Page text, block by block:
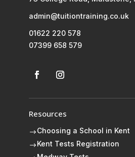
admin@tuitiontraining.co.uk
01622 220 578
07399 658 579
Resources
$Choosing a School in Kent
$ Kent Tests Registration